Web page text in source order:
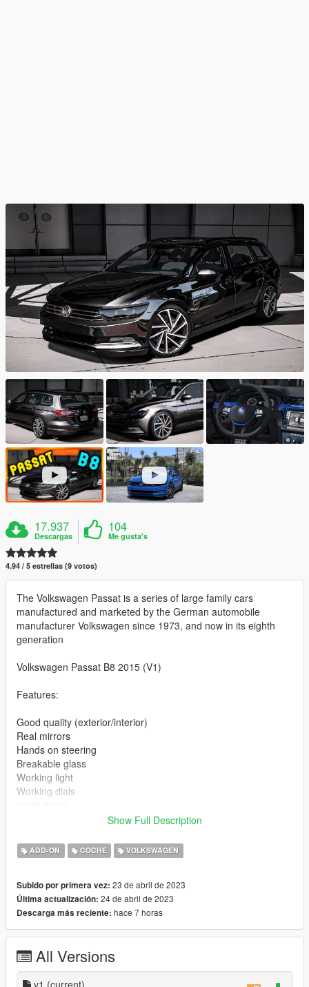
17.937
Descargas
104
Me gusta's
4.94 / 5 estrellas (9 votos)
The Volkswagen Passat is a series of large family cars
manufactured and marketed by the German automobile
manufacturer Volkswagen since 1973, and now in its eighth
generation
Volkswagen Passat B8 2015 (V1)
Features:
Good quality (exterior/interior)
Real mirrors
Hands on steering
Breakable glass
Working light
Working dials
Installation instructions:
1. Put the "vwpasat" folder in mods\update\x64\dlcpacks
2. Add this line -> dlcpacks:\vwpasat\ to the dlclist.xml
(mods\update\update.rpf\common\data)
Paints
1 : Primary
Show Full Description
ADD-ON COCHE VOLKSWAGEN
Subido por primera vez: 23 de abril de 2023
Última actualización: 24 de abril de 2023
Descarga más reciente: hace 7 horas
All Versions
v1 (current)